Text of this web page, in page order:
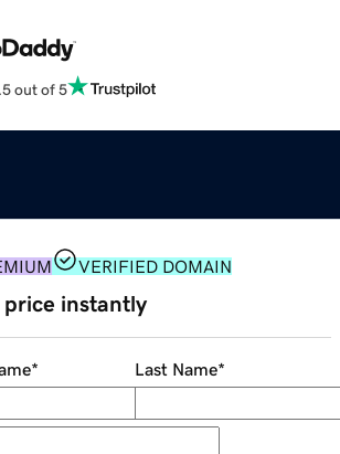
out of 5
VERIFIED DOMAIN
price instantly
* Last Name*